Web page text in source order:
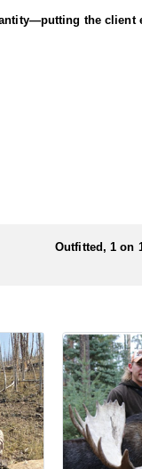
the client
largest migrations in
scenic terrain for a
of preference
Outfitted, 1 on